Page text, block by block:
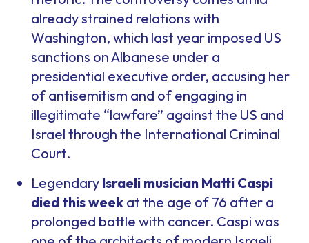
already strained relations with
Washington, which last year imposed US
sanctions on Albanese under a
presidential executive order, accusing her
of antisemitism and of engaging in
illegitimate “lawfare” against the US and
Israel through the International Criminal
Court.
Legendary Israeli musician Matti Caspi
died this week at the age of 76 after a
prolonged battle with cancer. Caspi was